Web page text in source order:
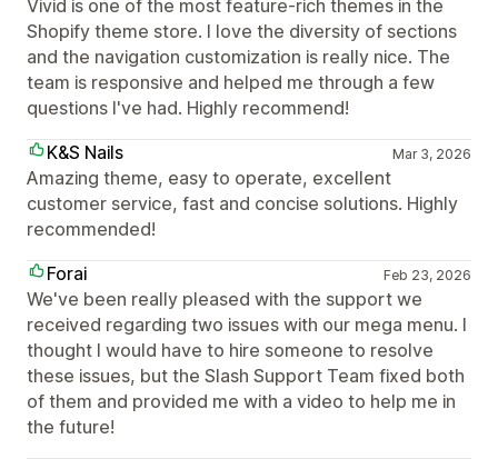
Vivid is one of the most feature-rich themes in the
Shopify theme store. I love the diversity of sections
and the navigation customization is really nice. The
team is responsive and helped me through a few
questions I've had. Highly recommend!
K&S Nails
Mar 3, 2026
Amazing theme, easy to operate, excellent
customer service, fast and concise solutions. Highly
recommended!
Forai
Feb 23, 2026
We've been really pleased with the support we
received regarding two issues with our mega menu. I
thought I would have to hire someone to resolve
these issues, but the Slash Support Team fixed both
of them and provided me with a video to help me in
the future!